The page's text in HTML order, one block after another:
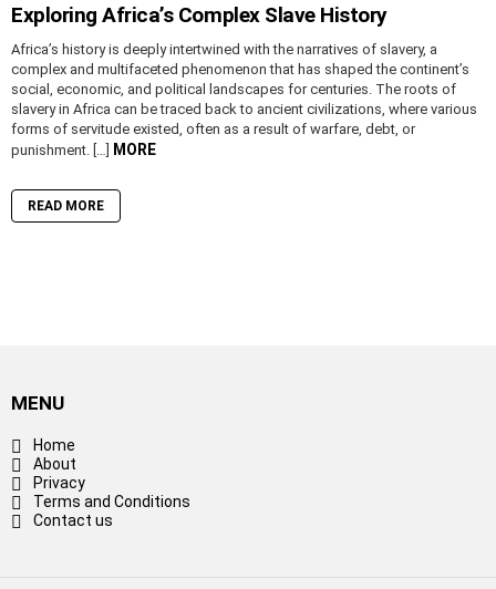
Exploring Africa’s Complex Slave History
Africa’s history is deeply intertwined with the narratives of slavery, a
complex and multifaceted phenomenon that has shaped the continent’s
social, economic, and political landscapes for centuries. The roots of
slavery in Africa can be traced back to ancient civilizations, where various
forms of servitude existed, often as a result of warfare, debt, or
punishment. […]
MORE
READ MORE
MENU
Home
About
Privacy
Terms and Conditions
Contact us